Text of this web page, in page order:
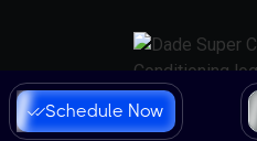
Schedule Now